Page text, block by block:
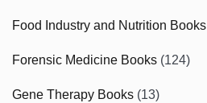
Food Industry and Nutrition Books
Forensic Medicine Books (124)
Gene Therapy Books (13)